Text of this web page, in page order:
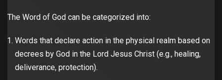
The Word of God can be categorized into:
Words that declare action in the physical realm based on
decrees by God in the Lord Jesus Christ (e.g., healing,
deliverance, protection).